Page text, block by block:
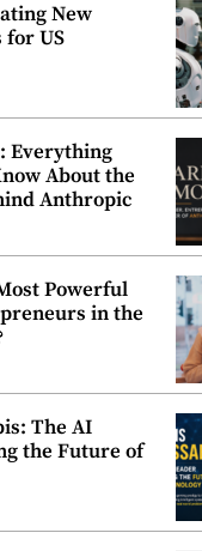
New
US
Everything
About the
Anthropic
Powerful
in the
The AI
the Future of